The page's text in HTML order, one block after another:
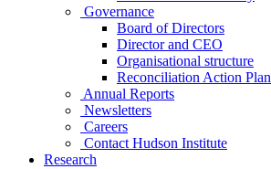
Governance
Board of Directors
Director and CEO
Organisational structure
Reconciliation Action Plan
Annual Reports
Newsletters
Careers
Contact Hudson Institute
Research